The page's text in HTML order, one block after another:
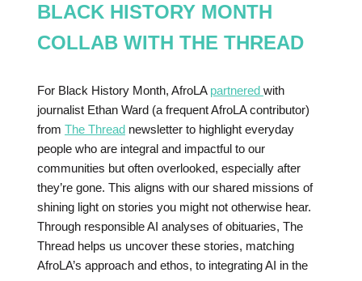
BLACK HISTORY MONTH
COLLAB WITH THE THREAD
For Black History Month, AfroLA partnered with
journalist Ethan Ward (a frequent AfroLA contributor)
from The Thread newsletter to highlight everyday
people who are integral and impactful to our
communities but often overlooked, especially after
they’re gone. This aligns with our shared missions of
shining light on stories you might not otherwise hear.
Through responsible AI analyses of obituaries, The
Thread helps us uncover these stories, matching
AfroLA’s approach and ethos, to integrating AI in the